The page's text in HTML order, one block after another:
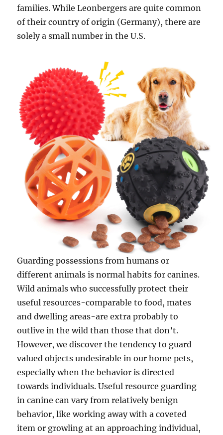
families. While Leonbergers are quite common
of their country of origin (Germany), there are
solely a small number in the U.S.
Guarding possessions from humans or
different animals is normal habits for canines.
Wild animals who successfully protect their
useful resources-comparable to food, mates
and dwelling areas-are extra probably to
outlive in the wild than those that don’t.
However, we discover the tendency to guard
valued objects undesirable in our home pets,
especially when the behavior is directed
towards individuals. Useful resource guarding
in canine can vary from relatively benign
behavior, like working away with a coveted
item or growling at an approaching individual,